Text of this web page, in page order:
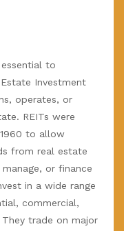
to
Investment
operates, or
REITs were
to allow
from real estate
or finance
in a wide range
commercial,
trade on major